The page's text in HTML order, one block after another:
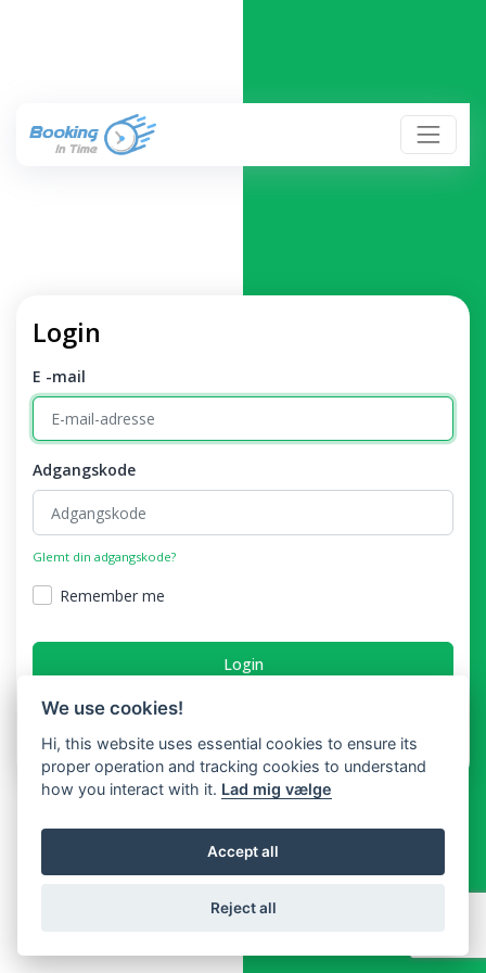
Login
E -mail
Adgangskode
Glemt din adgangskode?
Remember me
Login
Copyright © Booking In Time 2026
We use cookies!
Hi, this website uses essential cookies to ensure its
proper operation and tracking cookies to understand
how you interact with it. Lad mig vælge
Accept all
Reject all